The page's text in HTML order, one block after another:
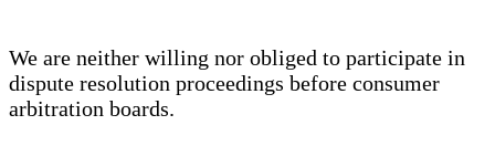
We are neither willing nor obliged to participate in
dispute resolution proceedings before consumer
arbitration boards.